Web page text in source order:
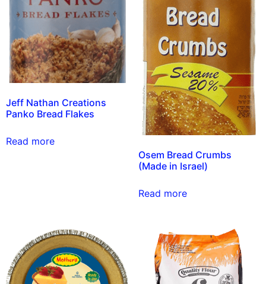
Jeff Nathan Creations
Panko Bread Flakes
Read more
Osem Bread Crumbs
(Made in Israel)
Read more